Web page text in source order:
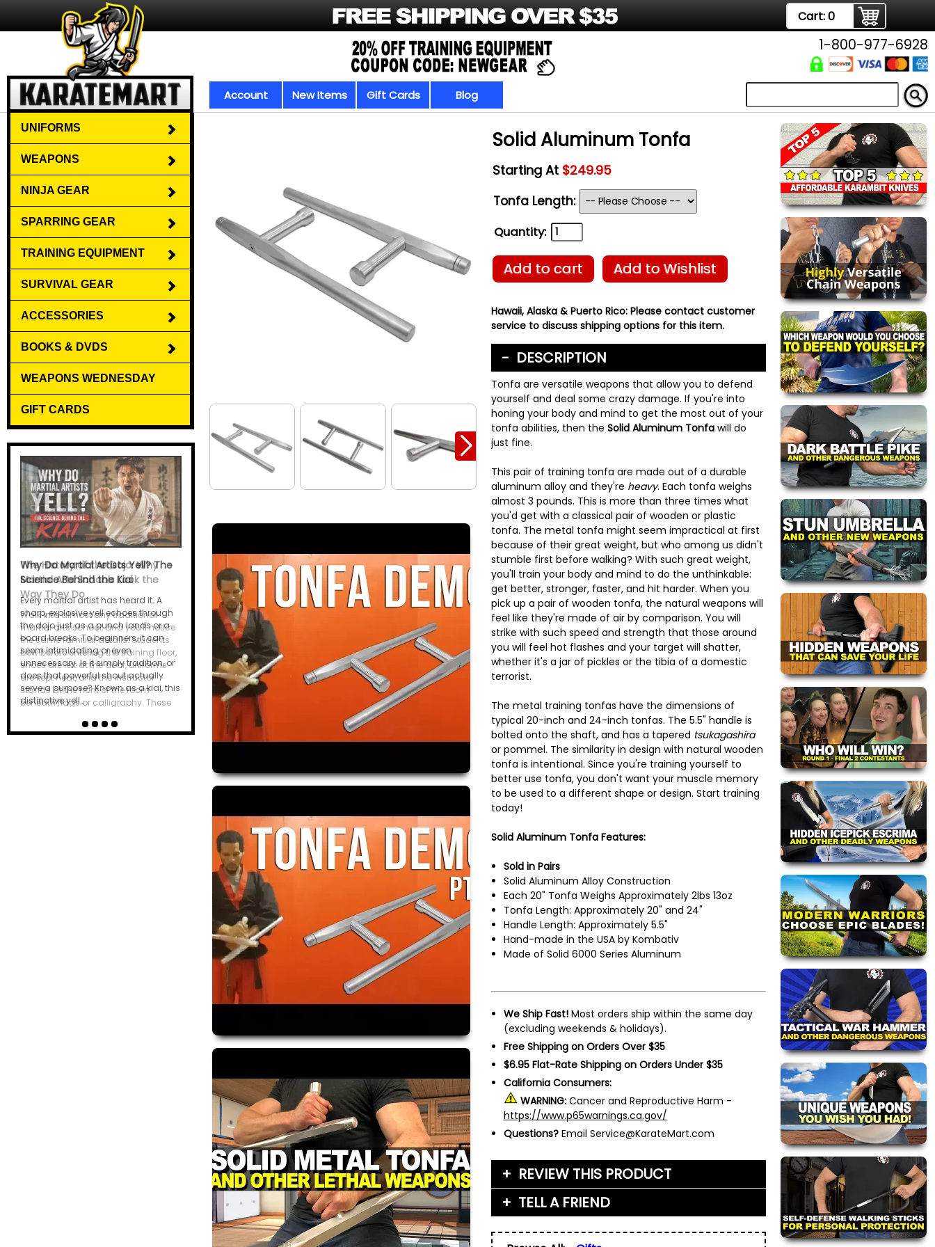
Cart:0
Account New Items Gift Cards Blog
1-800-977-6928
UNIFORMS
WEAPONS
NINJA GEAR
SPARRING GEAR
TRAINING EQUIPMENT
SURVIVAL GEAR
ACCESSORIES
BOOKS & DVDS
WEAPONS WEDNESDAY
GIFT CARDS
Why Do Martial Artists Yell? The
Science Behind the Kiai
Every martial artist has heard it. A
sharp, explosive yell echoes through
the dojo just as a punch lands or a
board breaks. To beginners, it can
seem intimidating or even
unnecessary. Is it simply tradition, or
does that powerful shout actually
serve a purpose? Known as a kiai, this
distinctive yell…
Solid Aluminum Tonfa
Starting At $249.95
Tonfa Length:
Quantity:
Add to cart Add to Wishlist
Hawaii, Alaska & Puerto Rico:Please contact customer
service to discuss shipping options for this item.
DESCRIPTION
Tonfa are versatile weapons that allow you to defend
yourself and deal some crazy damage. If you're into
honing your body and mind to get the most out of your
tonfa abilities, then the Solid Aluminum Tonfawill do
just fine.
This pair of training tonfa are made out of a durable
aluminum alloy and they're heavy. Each tonfa weighs
almost 3 pounds. This is more than three times what
you'd get with a classical pair of wooden or plastic
tonfa. The metal tonfa might seem impractical at first
because of their great weight, but who among us didn't
stumble first before walking? With such great weight,
you'll train your body and mind to do the unthinkable:
get better, stronger, faster, and hit harder. When you
pick up a pair of wooden tonfa, the natural weapons will
feel like they're made of air by comparison. You will
strike with such speed and strength that those around
you will feel hot flashes and your target will shatter,
whether it's a jar of pickles or the tibia of a domestic
terrorist.
The metal training tonfas have the dimensions of
typical 20-inch and 24-inch tonfas. The 5.5" handle is
bolted onto the shaft, and has a tapered tsukagashira
or pommel. The similarity in design with natural wooden
tonfa is intentional. Since you're training yourself to
better use tonfa, you don't want your muscle memory
to be used to a different shape or design. Start training
today!
Solid Aluminum Tonfa Features:
Sold in Pairs
Solid Aluminum Alloy Construction
Each 20" Tonfa Weighs Approximately 2lbs 13oz
Tonfa Length: Approximately 20" and 24"
Handle Length: Approximately 5.5"
Hand-made in the USA by Kombativ
Made of Solid 6000 Series Aluminum
We Ship Fast!Most orders ship within the same day
(excluding weekends & holidays).
Free Shipping on Orders Over $35
$6.95 Flat-Rate Shipping on Orders Under $35
California Consumers:
WARNING: Cancer and Reproductive Harm -
https://www.p65warnings.ca.gov/
Questions?Email Service@KarateMart.com
REVIEW THIS PRODUCT
Your Name (or Nickname)
TELL A FRIEND
Friend's Name*